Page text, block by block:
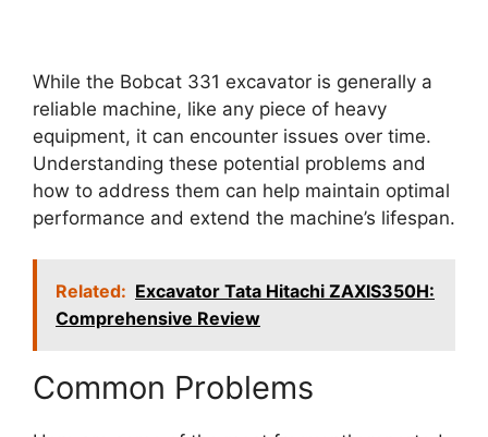
While the Bobcat 331 excavator is generally a
reliable machine, like any piece of heavy
equipment, it can encounter issues over time.
Understanding these potential problems and
how to address them can help maintain optimal
performance and extend the machine’s lifespan.
Related: Excavator Tata Hitachi ZAXIS350H:
Comprehensive Review
Common Problems